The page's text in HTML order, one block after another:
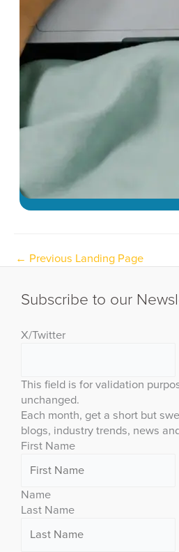
← Previous Landing Page
Subscribe to our
X/Twitter
This field is for validation
unchanged.
Each month, get a short but
blogs, industry trends, news
First Name
Name
Last Name